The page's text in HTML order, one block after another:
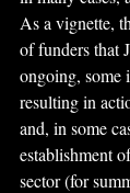
As a vignette,
of funders that
ongoing, some
resulting in
and, in some
establishment
sector (for